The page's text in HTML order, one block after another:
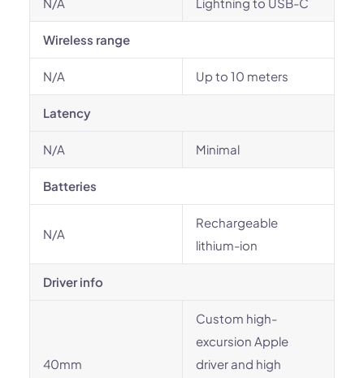
Wireless range
N/A Up to 10 meters
Latency
N/A Minimal
Batteries
N/A
Rechargeable
lithium-ion
Driver info
40mm
Custom high-
excursion Apple
driver and high